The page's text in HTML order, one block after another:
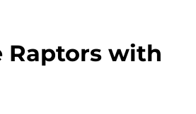
Raptors with